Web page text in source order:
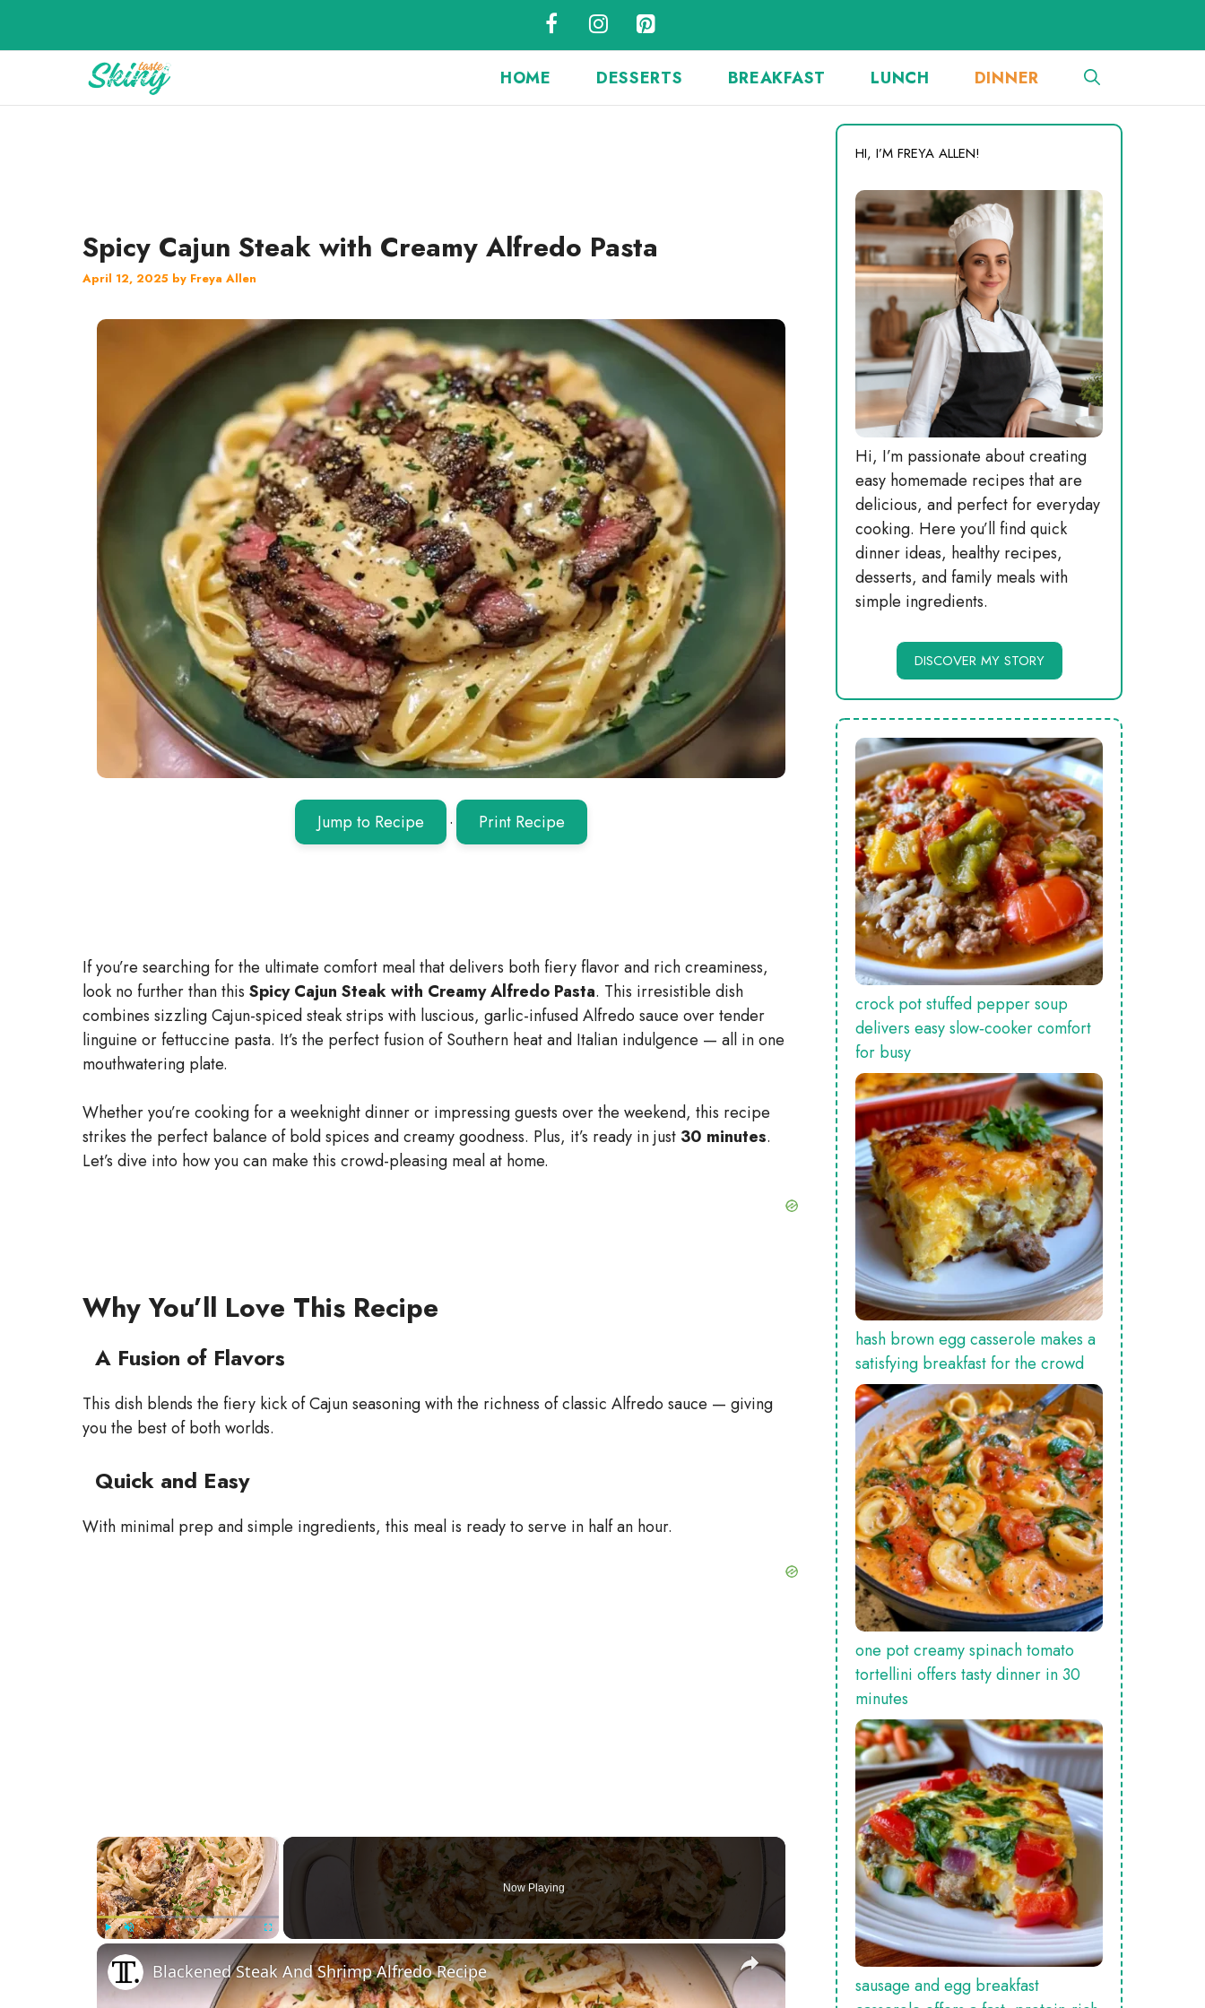
content
HOME
DESSERTS BREAKFAST LUNCH DINNER
Spicy Cajun Steak with Creamy Alfredo Pasta
April 12, 2025 by Freya Allen
Jump to Recipe · Print Recipe
If you’re searching for the ultimate comfort meal that delivers both fiery flavor and rich creaminess,
look no further than this Spicy Cajun Steak with Creamy Alfredo Pasta. This irresistible dish
combines sizzling Cajun-spiced steak strips with luscious, garlic-infused Alfredo sauce over tender
linguine or fettuccine pasta. It’s the perfect fusion of Southern heat and Italian indulgence — all in one
mouthwatering plate.
Whether you’re cooking for a weeknight dinner or impressing guests over the weekend, this recipe
strikes the perfect balance of bold spices and creamy goodness. Plus, it’s ready in just 30 minutes.
Let’s dive into how you can make this crowd-pleasing meal at home.
Why You’ll Love This Recipe
A Fusion of Flavors
This dish blends the fiery kick of Cajun seasoning with the richness of classic Alfredo sauce — giving
you the best of both worlds.
Quick and Easy
With minimal prep and simple ingredients, this meal is ready to serve in half an hour.
×
Now Playing
×
Blackened Steak And Shrimp Alfredo Recipe
HI, I’M FREYA ALLEN!
Hi, I’m passionate about creating
easy homemade recipes that are
delicious, and perfect for everyday
cooking. Here you’ll find quick
dinner ideas, healthy recipes,
desserts, and family meals with
simple ingredients.
DISCOVER MY STORY
crock pot stuffed pepper soup
delivers easy slow‑cooker comfort
for busy
hash brown egg casserole makes a
satisfying breakfast for the crowd
one pot creamy spinach tomato
tortellini offers tasty dinner in 30
minutes
sausage and egg breakfast